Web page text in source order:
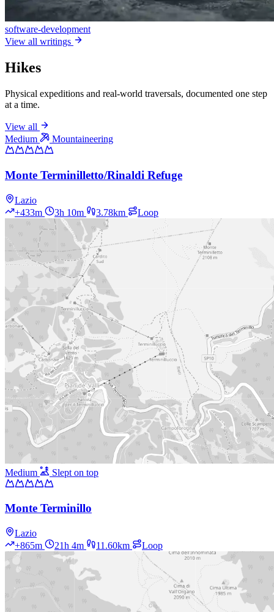
software-development
View all writings
Hikes
Physical expeditions and real-world traversals, documented one step
at a time.
View all
Medium
Mountaineering
Monte Terminilletto/Rinaldi Refuge
Lazio
+433m
3h 10m 3.78km Loop
Medium Slept on top
Monte Terminillo
Lazio
+865m
21h 4m 11.60km Loop